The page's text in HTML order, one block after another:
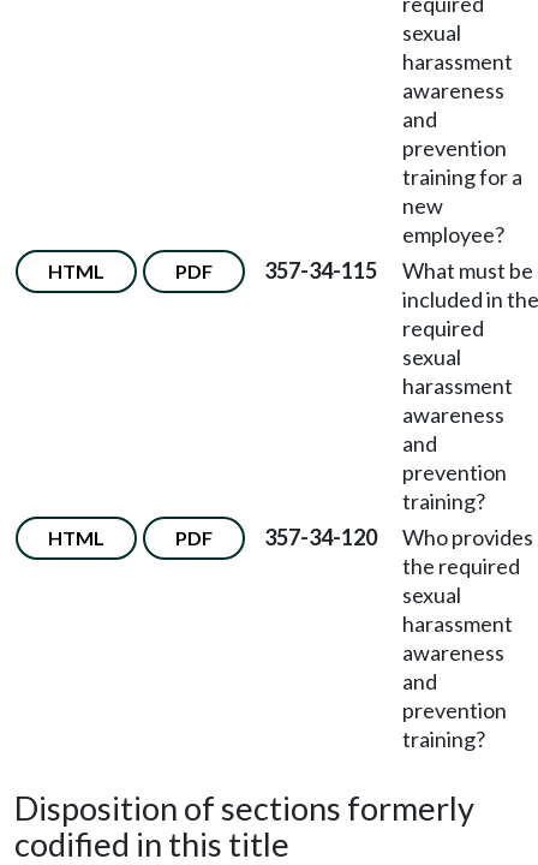
sexual
harassment
awareness
and
prevention
training for a
new
employee?
HTML PDF 357-34-115
What must be
included in the
required
sexual
harassment
awareness
and
prevention
training?
HTML PDF 357-34-120
Who provides
the required
sexual
harassment
awareness
and
prevention
training?
Disposition of sections formerly
codified in this title